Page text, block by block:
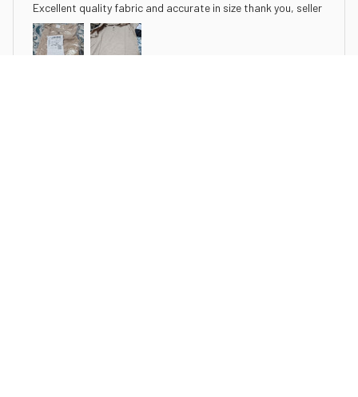
Excellent quality fabric and accurate in size thank you, seller